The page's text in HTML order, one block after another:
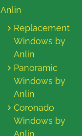
Anlin
Replacement
Windows by
Anlin
Panoramic
Windows by
Anlin
Coronado
Windows by
Anlin